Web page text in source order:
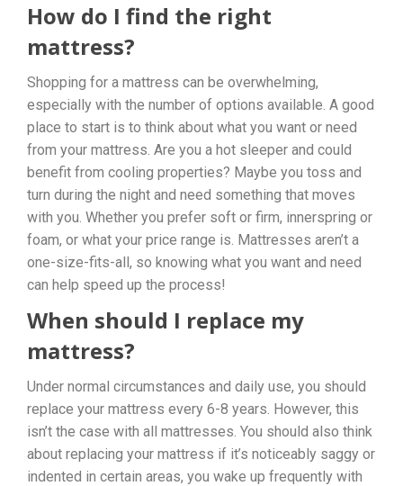
How do I find the right
mattress?
Shopping for a mattress can be overwhelming,
especially with the number of options available. A good
place to start is to think about what you want or need
from your mattress. Are you a hot sleeper and could
benefit from cooling properties? Maybe you toss and
turn during the night and need something that moves
with you. Whether you prefer soft or firm, innerspring or
foam, or what your price range is. Mattresses aren’t a
one-size-fits-all, so knowing what you want and need
can help speed up the process!
When should I replace my
mattress?
Under normal circumstances and daily use, you should
replace your mattress every 6-8 years. However, this
isn’t the case with all mattresses. You should also think
about replacing your mattress if it’s noticeably saggy or
indented in certain areas, you wake up frequently with